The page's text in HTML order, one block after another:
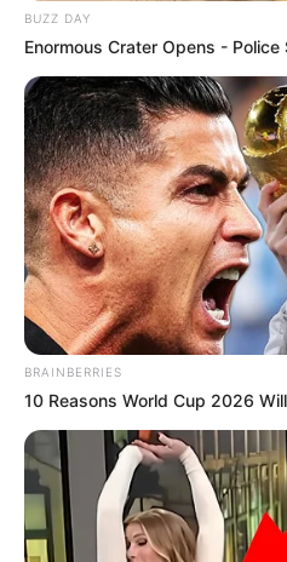
BUZZ DAY
Enormous Crater Opens -
BRAINBERRIES
10 Reasons World Cup 2026